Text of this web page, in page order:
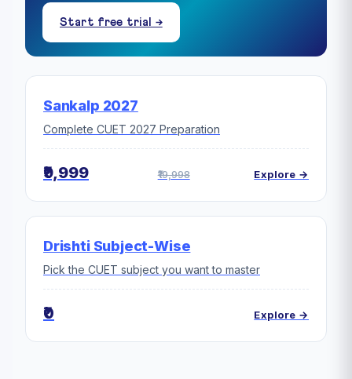
Start free trial →
Sankalp 2027
Complete CUET 2027 Preparation
₹9,999 ₹19,998 Explore →
Drishti Subject-Wise
Pick the CUET subject you want to master
₹0 Explore →